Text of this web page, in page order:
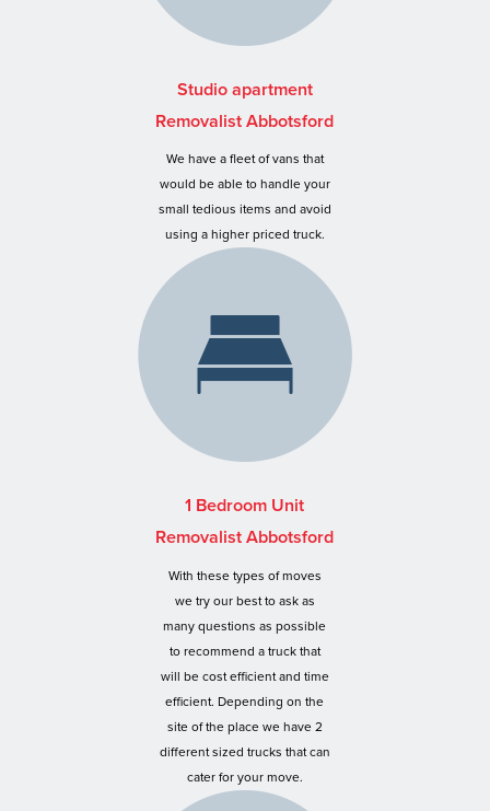
Studio apartment
Removalist Abbotsford
We have a fleet of vans that
would be able to handle your
small tedious items and avoid
using a higher priced truck.
1 Bedroom Unit
Removalist Abbotsford
With these types of moves
we try our best to ask as
many questions as possible
to recommend a truck that
will be cost efficient and time
efficient. Depending on the
site of the place we have 2
different sized trucks that can
cater for your move.